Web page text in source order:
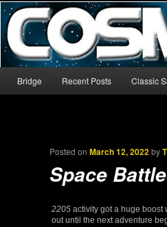
CosmoDNA
The world’s biggest English-
Skip to primary content
Skip to secondary content
Bridge Recent Posts Classic
Posted onMarch 12, 2022by
Space
2205 activity got a huge boost
out until the next adventure